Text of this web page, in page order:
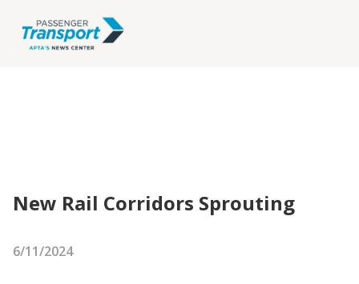
New Rail Corridors Sprouting
6/11/2024